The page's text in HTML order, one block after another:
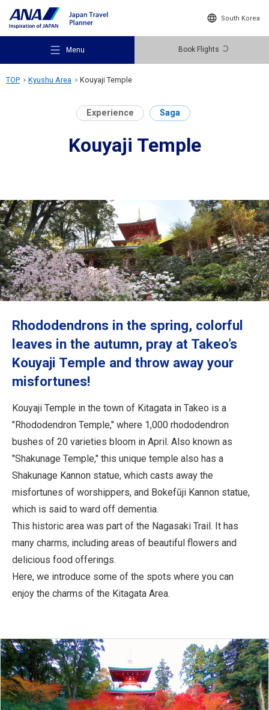
South Korea
Menu Book Flights
Recommended Places
Destinations
Travel Information
Close
TOP Kyushu Area Kouyaji Temple
Experience Saga
Kouyaji Temple
Rhododendrons in the spring, colorful
leaves in the autumn, pray at Takeo’s
Kouyaji Temple and throw away your
misfortunes!
Kouyaji Temple in the town of Kitagata in Takeo is a
"Rhododendron Temple," where 1,000 rhododendron
bushes of 20 varieties bloom in April. Also known as
"Shakunage Temple," this unique temple also has a
Shakunage Kannon statue, which casts away the
misfortunes of worshippers, and Bokefūji Kannon statue,
which is said to ward off dementia.
This historic area was part of the Nagasaki Trail. It has
many charms, including areas of beautiful flowers and
delicious food offerings.
Here, we introduce some of the spots where you can
enjoy the charms of the Kitagata Area.